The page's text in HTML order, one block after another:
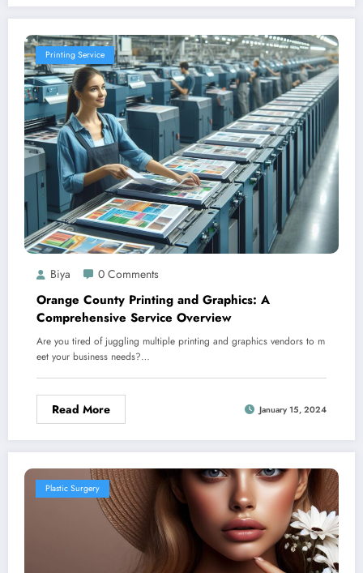
Printing Service
Biya 0 Comments
Orange County Printing and Graphics: A
Comprehensive Service Overview
Are you tired of juggling multiple printing and graphics vendors to m
eet your business needs?…
Read More January 15, 2024
Plastic Surgery